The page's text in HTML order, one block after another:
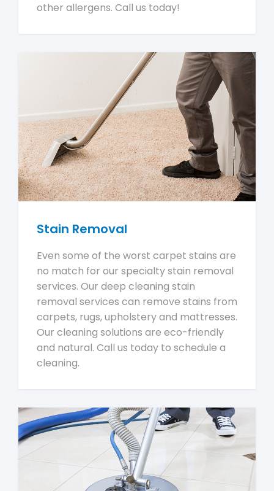
other allergens. Call us today!
Stain Removal
Even some of the worst carpet stains are
no match for our specialty stain removal
services. Our deep cleaning stain
removal services can remove stains from
carpets, rugs, upholstery and mattresses.
Our cleaning solutions are eco-friendly
and natural. Call us today to schedule a
cleaning.